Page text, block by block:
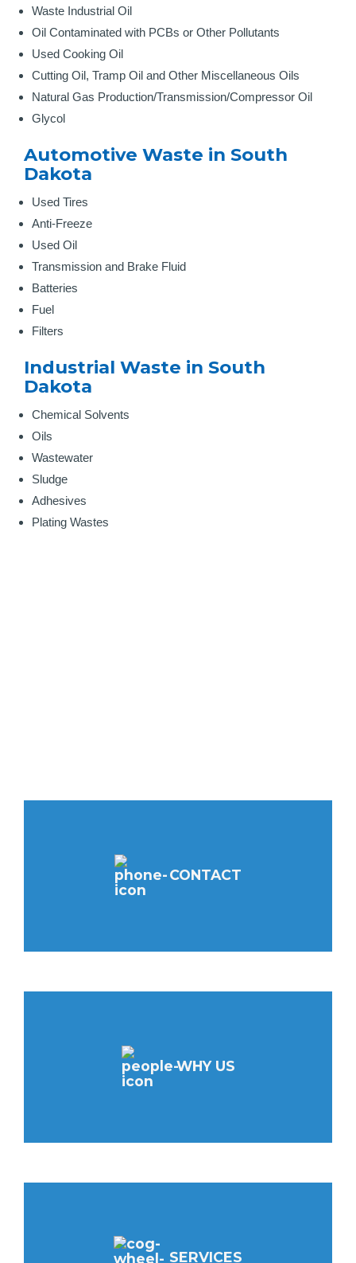
Waste Industrial Oil
Oil Contaminated with PCBs or Other Pollutants
Used Cooking Oil
Cutting Oil, Tramp Oil and Other Miscellaneous Oils
Natural Gas Production/Transmission/Compressor Oil
Glycol
Automotive Waste in South
Dakota
Used Tires
Anti-Freeze
Used Oil
Transmission and Brake Fluid
Batteries
Fuel
Filters
Industrial Waste in South
Dakota
Chemical Solvents
Oils
Wastewater
Sludge
Adhesives
Plating Wastes
CONTACT
WHY US
SERVICES